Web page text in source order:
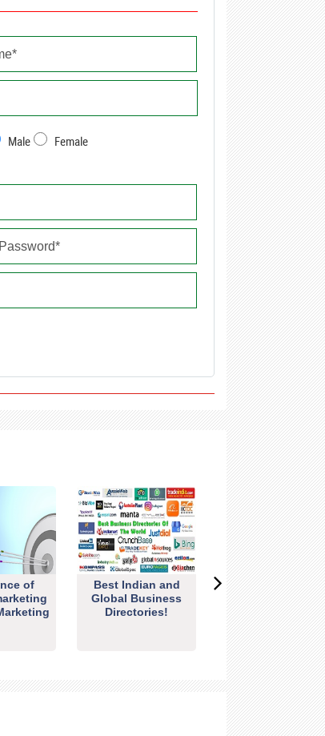
Male Female
of
Best Indian and
Global Business
Directories!